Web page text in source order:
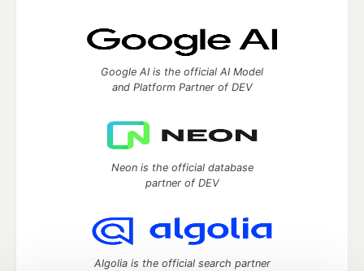
Google AI is the official AI Model
and Platform Partner of DEV
Neon is the official database
partner of DEV
Algolia is the official search partner